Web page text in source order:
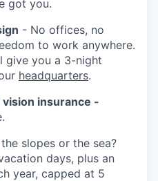
got you.
- No offices, no
to work anywhere.
give you a 3-night
headquarters.
vision insurance -
slopes or the sea?
days, plus an
year, capped at 5